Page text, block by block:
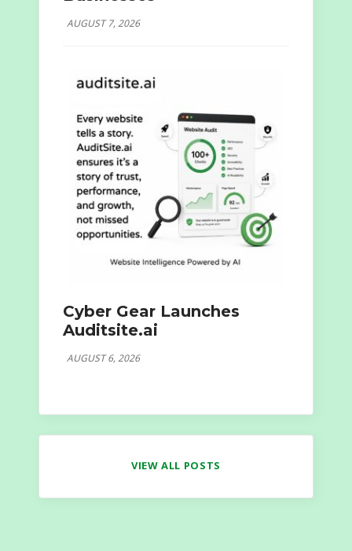
AUGUST 7, 2026
Cyber Gear Launches
Auditsite.ai
AUGUST 6, 2026
VIEW ALL POSTS